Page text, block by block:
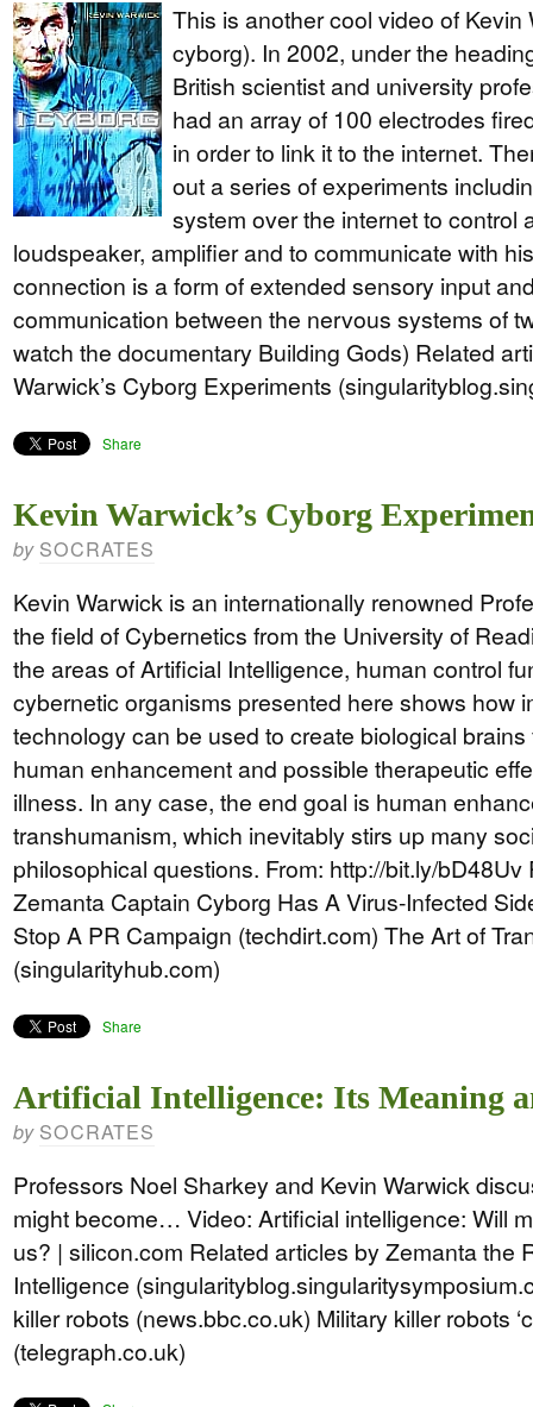
This is another cool video of Kevin
cyborg). In 2002, under the
British scientist and university
had an array of 100 electrodes
in order to link it to the internet.
out a series of experiments
system over the internet to control
loudspeaker, amplifier and to communicate with
connection is a form of extended sensory input
communication between the nervous systems of
watch the documentary Building Gods) Related
Warwick’s Cyborg Experiments
Share
Kevin Warwick’s Cyborg
by SOCRATES
Kevin Warwick is an internationally renowned
the field of Cybernetics from the University of
the areas of Artificial Intelligence, human control
cybernetic organisms presented here shows how
technology can be used to create biological
human enhancement and possible therapeutic
illness. In any case, the end goal is human
transhumanism, which inevitably stirs up many
philosophical questions. From: http://bit.ly/
Zemanta Captain Cyborg Has A Virus-Infected
Stop A PR Campaign (techdirt.com) The Art of
(singularityhub.com)
Share
Artificial Intelligence: Its Meaning
by SOCRATES
Professors Noel Sharkey and Kevin Warwick
might become… Video: Artificial intelligence: Will
us? | silicon.com Related articles by Zemanta the
Intelligence
killer robots (news.bbc.co.uk) Military killer robots
(telegraph.co.uk)